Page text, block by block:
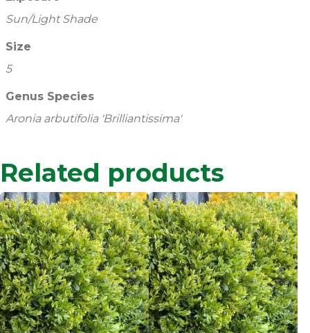
Sun/Light Shade
Size
5
Genus Species
Aronia arbutifolia 'Brilliantissima'
Related products